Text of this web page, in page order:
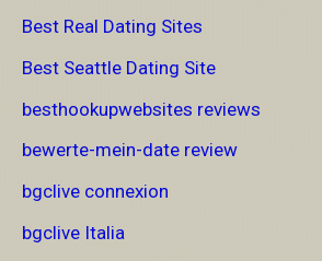
Best Real Dating Sites
Best Seattle Dating Site
besthookupwebsites reviews
bewerte-mein-date review
bgclive connexion
bgclive Italia